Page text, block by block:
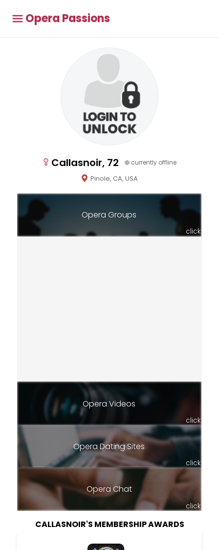
Opera Passions
Callasnoir, 72 currently offline
Pinole, CA, USA
Opera Groups
click
Opera Videos
click
Opera Dating Sites
click
Opera Chat
click
CALLASNOIR'S MEMBERSHIP AWARDS